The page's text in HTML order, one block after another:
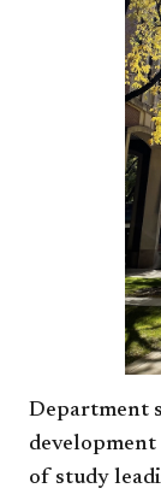
Department
of study